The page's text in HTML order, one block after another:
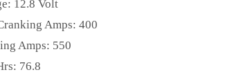
12.8 Volt
Amps: 400
Amps: 550
76.8